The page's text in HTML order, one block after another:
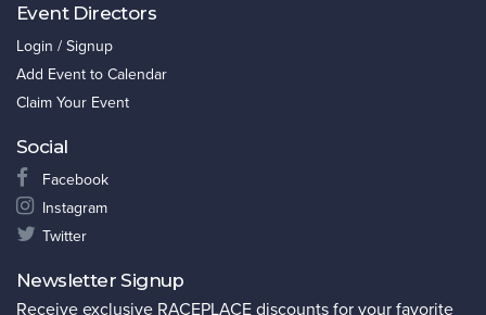
Event Directors
Login / Signup
Add Event to Calendar
Claim Your Event
Social
Facebook
Instagram
Twitter
Newsletter Signup
Receive exclusive RACEPLACE discounts for your favorite